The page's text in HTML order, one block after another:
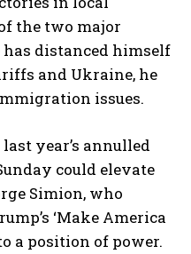
the two major
distanced himself
and Ukraine, he
issues.
year’s annulled
could elevate
Simion, who
‘Make America
a position of power.